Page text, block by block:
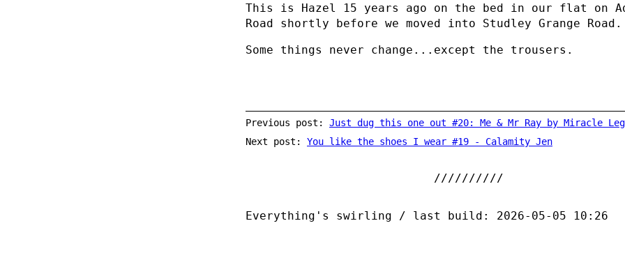
This is Hazel 15 years ago on the bed in our flat on
Road shortly before we moved into Studley Grange Road.
Some things never change...except the trousers.
Previous post: Just dug this one out #20: Me & Mr Ray by Miracle
Next post: You like the shoes I wear #19 - Calamity Jen
Everything's swirling / last build: 2026-05-05 10:26